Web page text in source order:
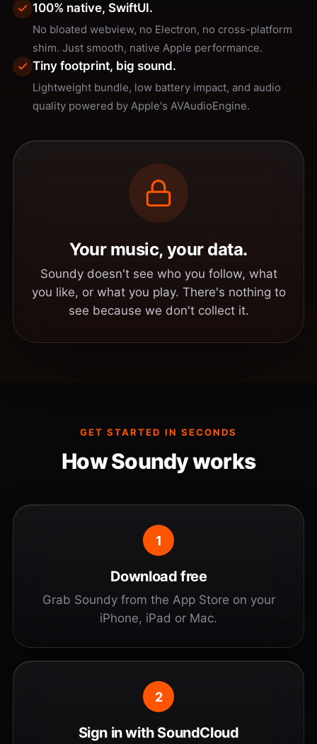
100% native, SwiftUI.
No bloated webview, no Electron, no cross-platform
shim. Just smooth, native Apple performance.
Tiny footprint, big sound.
Lightweight bundle, low battery impact, and audio
quality powered by Apple's AVAudioEngine.
Your music, your data.
Soundy doesn't see who you follow, what
you like, or what you play. There's nothing to
see because we don't collect it.
GET STARTED IN SECONDS
How Soundy works
1
Download free
Grab Soundy from the App Store on your
iPhone, iPad or Mac.
2
Sign in with SoundCloud